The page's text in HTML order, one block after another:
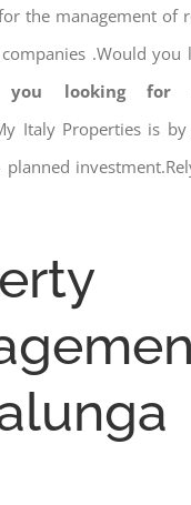
the management of
.Would you
you looking for
Italy Properties is